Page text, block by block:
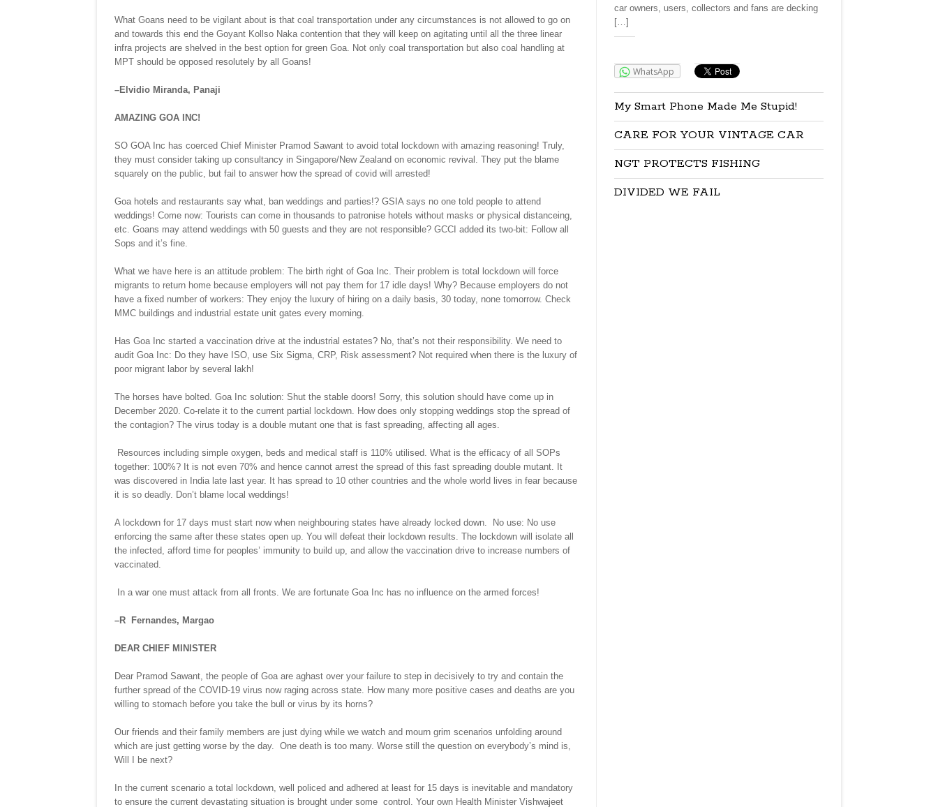
What Goans need to be vigilant about is that coal transportation under any circumstances is not allowed to go on
and towards this end the Goyant Kollso Naka contention that they will keep on agitating until all the three linear
infra projects are shelved in the best option for green Goa. Not only coal transportation but also coal handling at
MPT should be opposed resolutely by all Goans!
–Elvidio Miranda, Panaji
AMAZING GOA INC!
SO GOA Inc has coerced Chief Minister Pramod Sawant to avoid total lockdown with amazing reasoning! Truly,
they must consider taking up consultancy in Singapore/New Zealand on economic revival. They put the blame
squarely on the public, but fail to answer how the spread of covid will arrested!
Goa hotels and restaurants say what, ban weddings and parties!? GSIA says no one told people to attend
weddings! Come now: Tourists can come in thousands to patronise hotels without masks or physical distanceing,
etc. Goans may attend weddings with 50 guests and they are not responsible? GCCI added its two-bit: Follow all
Sops and it’s fine.
What we have here is an attitude problem: The birth right of Goa Inc. Their problem is total lockdown will force
migrants to return home because employers will not pay them for 17 idle days! Why? Because employers do not
have a fixed number of workers: They enjoy the luxury of hiring on a daily basis, 30 today, none tomorrow. Check
MMC buildings and industrial estate unit gates every morning.
Has Goa Inc started a vaccination drive at the industrial estates? No, that’s not their responsibility. We need to
audit Goa Inc: Do they have ISO, use Six Sigma, CRP, Risk assessment? Not required when there is the luxury of
poor migrant labor by several lakh!
The horses have bolted. Goa Inc solution: Shut the stable doors! Sorry, this solution should have come up in
December 2020. Co-relate it to the current partial lockdown. How does only stopping weddings stop the spread of
the contagion? The virus today is a double mutant one that is fast spreading, affecting all ages.
Resources including simple oxygen, beds and medical staff is 110% utilised. What is the efficacy of all SOPs
together: 100%? It is not even 70% and hence cannot arrest the spread of this fast spreading double mutant. It
was discovered in India late last year. It has spread to 10 other countries and the whole world lives in fear because
it is so deadly. Don’t blame local weddings!
A lockdown for 17 days must start now when neighbouring states have already locked down. No use: No use
enforcing the same after these states open up. You will defeat their lockdown results. The lockdown will isolate all
the infected, afford time for peoples’ immunity to build up, and allow the vaccination drive to increase numbers of
vaccinated.
In a war one must attack from all fronts. We are fortunate Goa Inc has no influence on the armed forces!
–R Fernandes, Margao
DEAR CHIEF MINISTER
Dear Pramod Sawant, the people of Goa are aghast over your failure to step in decisively to try and contain the
further spread of the COVID-19 virus now raging across state. How many more positive cases and deaths are you
willing to stomach before you take the bull or virus by its horns?
Our friends and their family members are just dying while we watch and mourn grim scenarios unfolding around
which are just getting worse by the day. One death is too many. Worse still the question on everybody’s mind is,
Will I be next?
In the current scenario a total lockdown, well policed and adhered at least for 15 days is inevitable and mandatory
to ensure the current devastating situation is brought under some control. Your own Health Minister Vishwajeet
car owners, users, collectors and fans are decking
[…]
WhatsApp
My Smart Phone Made Me Stupid!
CARE FOR YOUR VINTAGE CAR
NGT PROTECTS FISHING
DIVIDED WE FAIL